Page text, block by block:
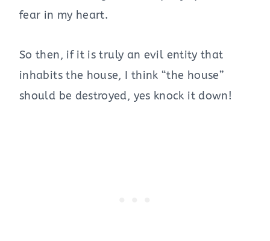
fear in my heart.
So then, if it is truly an evil entity that
inhabits the house, I think “the house”
should be destroyed, yes knock it down!